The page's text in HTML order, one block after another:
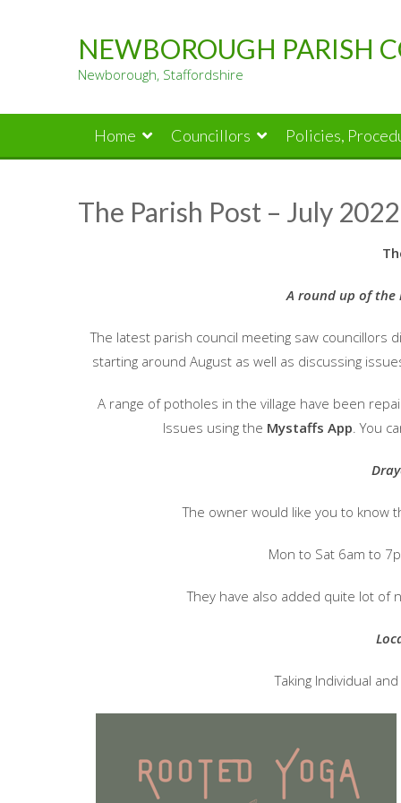
NEWBOROUGH PARISH
Newborough, Staffordshire
Home Councillors Policies,
The Parish Post – July 2022
A round up of the
The latest parish council meeting saw councillors
starting around August as well as discussing
A range of potholes in the village have been
Issues using the Mystaffs App. You
The owner would like you to know
Mon to Sat 6am to
They have also added quite lot of
Taking Individual